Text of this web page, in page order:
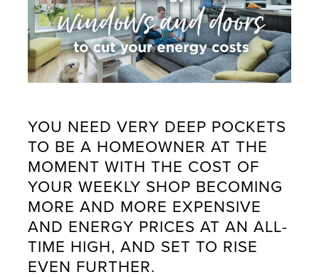
YOU NEED VERY DEEP POCKETS
TO BE A HOMEOWNER AT THE
MOMENT WITH THE COST OF
YOUR WEEKLY SHOP BECOMING
MORE AND MORE EXPENSIVE
AND ENERGY PRICES AT AN ALL-
TIME HIGH, AND SET TO RISE
EVEN FURTHER.